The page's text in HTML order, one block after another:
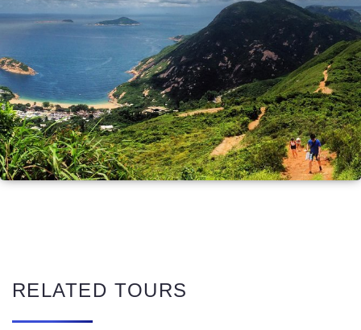
RELATED TOURS